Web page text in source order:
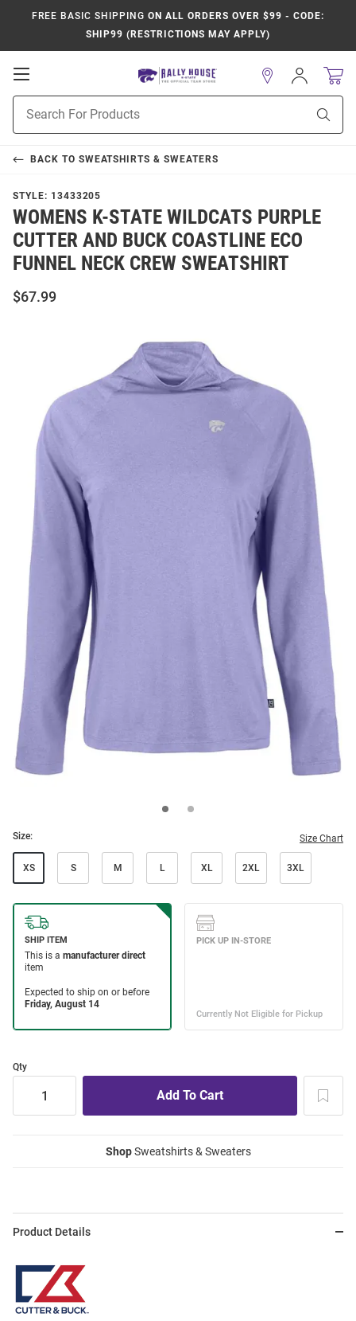
FREE BASIC SHIPPING ON ALL ORDERS OVER $99 - CODE:
SHIP99 (RESTRICTIONS MAY APPLY)
Open
Navigation
Search
Sign
In
BACK TO SWEATSHIRTS & SWEATERS
STYLE: 13433205
WOMENS K-STATE WILDCATS PURPLE
CUTTER AND BUCK COASTLINE ECO
FUNNEL NECK CREW SWEATSHIRT
$67.99
Size: Size Chart
XS S M L XL 2XL 3XL
Qty
ShopSweatshirts & Sweaters
Product Details